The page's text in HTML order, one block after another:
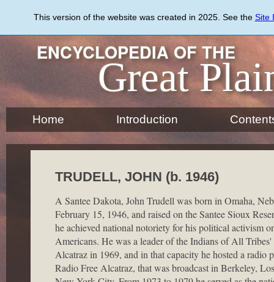
content
This version of the website was created in 2025. See the Site
ENCYCLOPEDIA OF THE
Great
Home Introduction
TRUDELL, JOHN (b. 1946)
A Santee Dakota, John Trudell was born in Omaha,
February 15, 1946, and raised on the Santee Sioux
he achieved national notoriety for his political activism
Americans. He was a leader of the Indians of All
Alcatraz in 1969, and in that capacity he hosted a radio
Radio Free Alcatraz, that was broadcast in Berkeley,